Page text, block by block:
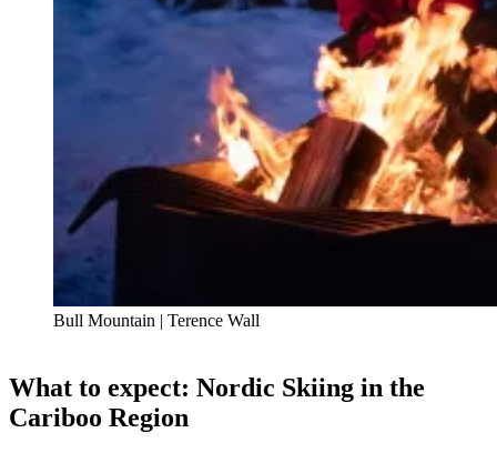
Bull Mountain | Terence Wall
What to expect: Nordic Skiing in the
Cariboo Region